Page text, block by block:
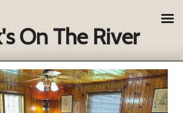
On The River